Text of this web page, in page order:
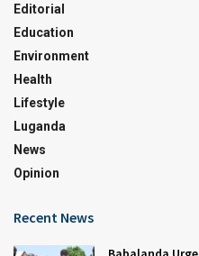
Editorial
Education
Environment
Health
Lifestyle
Luganda
News
Opinion
Recent News